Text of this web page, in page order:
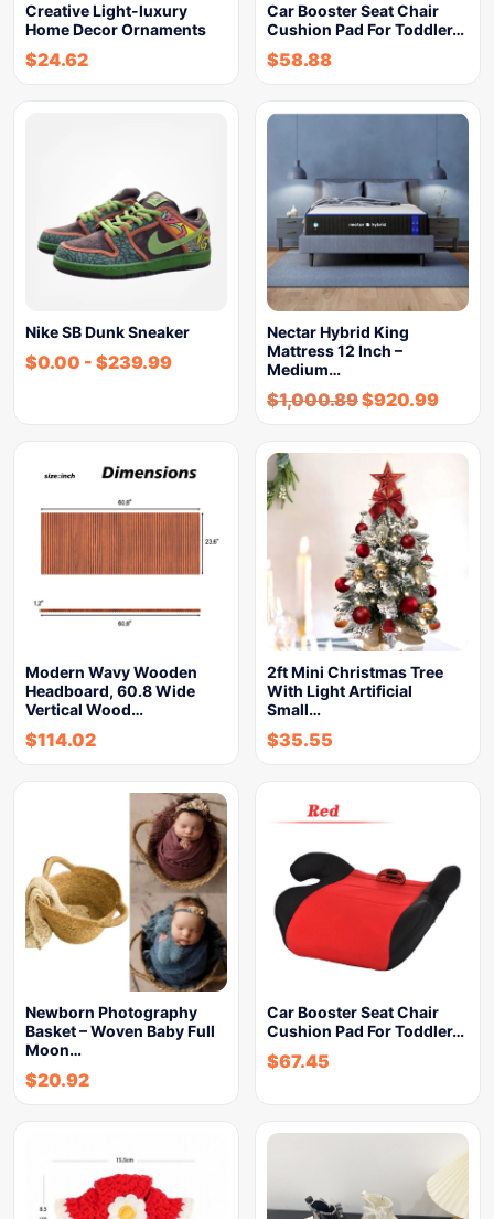
Creative Light-luxury
Home Decor Ornaments
$24.62
Car Booster Seat Chair
Cushion Pad For Toddler…
$58.88
Nike SB Dunk Sneaker
$0.00 - $239.99
Nectar Hybrid King
Mattress 12 Inch –
Medium…
$1,000.89$920.99
Modern Wavy Wooden
Headboard, 60.8 Wide
Vertical Wood…
$114.02
2ft Mini Christmas Tree
With Light Artificial
Small…
$35.55
Newborn Photography
Basket – Woven Baby Full
Moon…
$20.92
Car Booster Seat Chair
Cushion Pad For Toddler…
$67.45